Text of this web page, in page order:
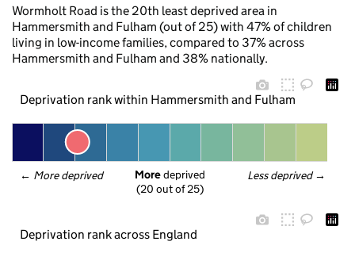
Wormholt Road is the 20th least deprived area in
Hammersmith and Fulham (out of 25) with 47% of children
living in low-income families, compared to 37% across
Hammersmith and Fulham and 38% nationally.
Deprivation rank within Hammersmith and Fulham
← More deprived Less deprived →
More deprived
(20 out of 25)
Deprivation rank across England